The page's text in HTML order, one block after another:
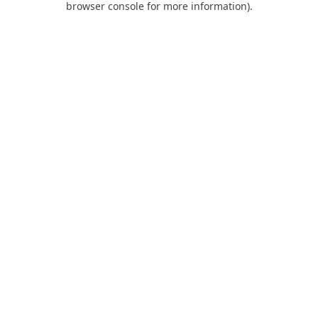
browser console for more information).